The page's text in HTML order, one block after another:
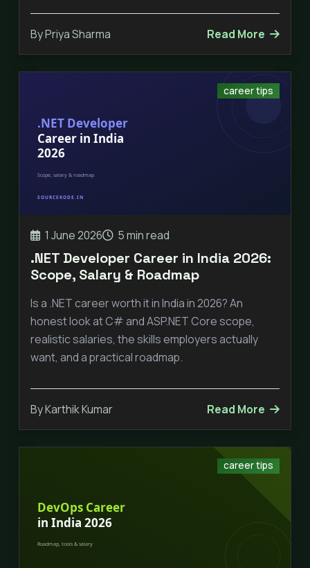
By Priya Sharma Read More
career tips
1 June 2026 5 min read
.NET Developer Career in India 2026:
Scope, Salary & Roadmap
Is a .NET career worth it in India in 2026? An
honest look at C# and ASP.NET Core scope,
realistic salaries, the skills employers actually
want, and a practical roadmap.
By Karthik Kumar Read More
career tips